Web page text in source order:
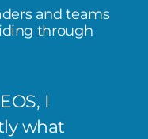
and teams
through
I
what